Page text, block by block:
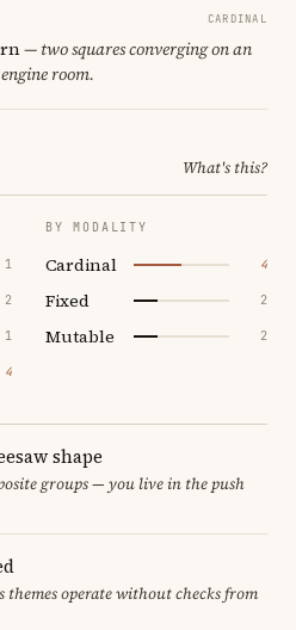
CARDINAL
— two squares converging on an
room.
What's this?
1
2
1
4
BY MODALITY
Cardinal 4
Fixed 2
Mutable 2
shape
groups — you live in the push
themes operate without checks from